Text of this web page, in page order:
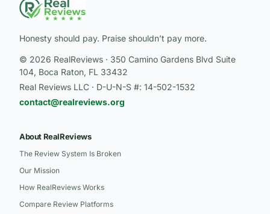
Honesty should pay. Praise shouldn’t pay more.
© 2026 RealReviews · 350 Camino Gardens Blvd Suite
104, Boca Raton, FL 33432
Real Reviews LLC · D-U-N-S #: 14-502-1532
contact@realreviews.org
About RealReviews
The Review System Is Broken
Our Mission
How RealReviews Works
Compare Review Platforms